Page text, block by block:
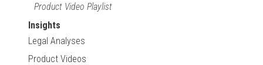
Product Video Playlist
Insights
Legal Analyses
Product Videos